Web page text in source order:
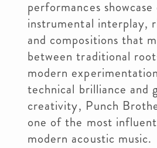
performances
instrumental interplay,
and compositions that
between traditional
modern
technical brilliance and
creativity, Punch
one of the most
modern acoustic music.